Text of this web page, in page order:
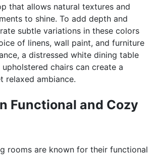
that allows natural textures and
to shine. To add depth and
subtle variations in these colors
of linens, wall paint, and furniture
a distressed white dining table
chairs can create a
relaxed ambiance.
Functional and Cozy
rooms are known for their functional